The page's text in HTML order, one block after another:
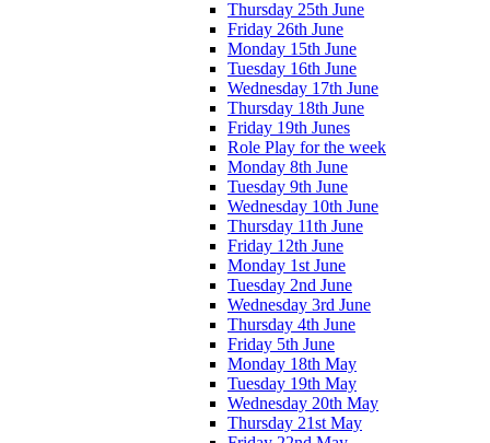
Thursday 25th June
Friday 26th June
Monday 15th June
Tuesday 16th June
Wednesday 17th June
Thursday 18th June
Friday 19th Junes
Role Play for the week
Monday 8th June
Tuesday 9th June
Wednesday 10th June
Thursday 11th June
Friday 12th June
Monday 1st June
Tuesday 2nd June
Wednesday 3rd June
Thursday 4th June
Friday 5th June
Monday 18th May
Tuesday 19th May
Wednesday 20th May
Thursday 21st May